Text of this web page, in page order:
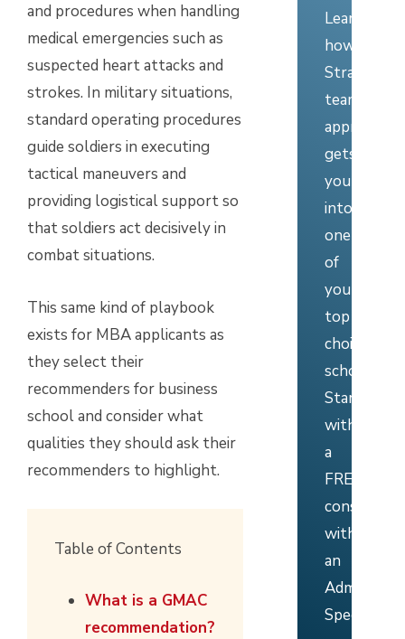
and procedures when handling
medical emergencies such as
suspected heart attacks and
strokes. In military situations,
standard operating procedures
guide soldiers in executing
tactical maneuvers and
providing logistical support so
that soldiers act decisively in
combat situations.
This same kind of playbook
exists for MBA applicants as
they select their
recommenders for business
school and consider what
qualities they should ask their
recommenders to highlight.
Table of Contents
What is a GMAC
recommendation?
Learn
how
Stratus’
team
approach
gets
you
into
one
of
your
top
choice
schools.
Start
with
a
FREE
with
an
Admissions
Specialist.